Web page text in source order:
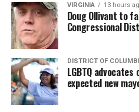
VIRGINIA 13 hours
Doug Ollivant to
Congressional
DISTRICT OF
LGBTQ advocates
expected new